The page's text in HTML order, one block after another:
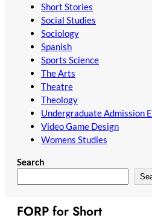
Short Stories
Social Studies
Sociology
Spanish
Sports Science
The Arts
Theatre
Theology
Undergraduate Admission
Video Game Design
Womens Studies
Search
FORP for Short